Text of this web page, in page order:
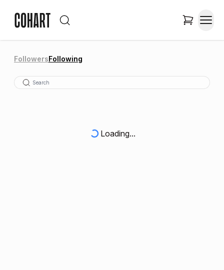
FollowersFollowing
Loading...